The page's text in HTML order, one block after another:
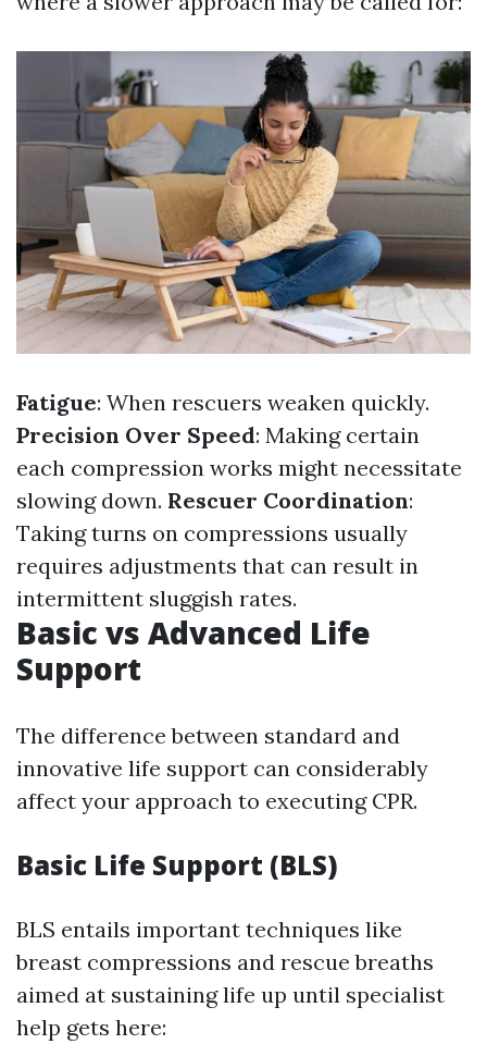
Fatigue: When rescuers weaken quickly.
Precision Over Speed: Making certain
each compression works might necessitate
slowing down. Rescuer Coordination:
Taking turns on compressions usually
requires adjustments that can result in
intermittent sluggish rates.
Basic vs Advanced Life
Support
The difference between standard and
innovative life support can considerably
affect your approach to executing CPR.
Basic Life Support (BLS)
BLS entails important techniques like
breast compressions and rescue breaths
aimed at sustaining life up until specialist
help gets here: